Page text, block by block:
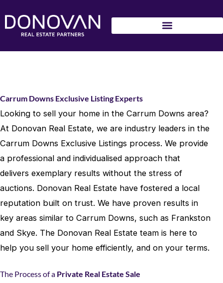
content
Carrum Downs Exclusive Listing Experts
Looking to sell your home in the Carrum Downs area?
At Donovan Real Estate, we are industry leaders in the
Carrum Downs Exclusive Listings process. We provide
a professional and individualised approach that
delivers exemplary results without the stress of
auctions. Donovan Real Estate have fostered a local
reputation built on trust. We have proven results in
key areas similar to Carrum Downs, such as Frankston
and Skye. The Donovan Real Estate team is here to
help you sell your home efficiently, and on your terms.
The Process of a Private Real Estate Sale